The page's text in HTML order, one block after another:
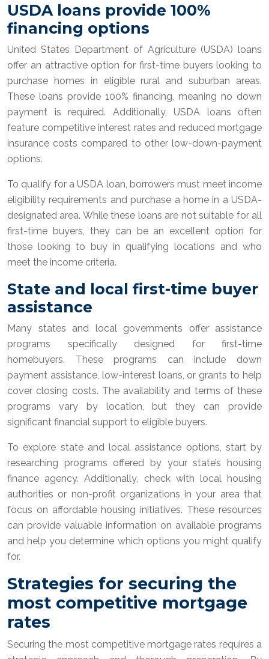
USDA loans provide 100%
financing options
United States Department of Agriculture (USDA) loans
offer an attractive option for first-time buyers looking to
purchase homes in eligible rural and suburban areas.
These loans provide 100% financing, meaning no down
payment is required. Additionally, USDA loans often
feature competitive interest rates and reduced mortgage
insurance costs compared to other low-down-payment
options.
To qualify for a USDA loan, borrowers must meet income
eligibility requirements and purchase a home in a USDA-
designated area. While these loans are not suitable for all
first-time buyers, they can be an excellent option for
those looking to buy in qualifying locations and who
meet the income criteria.
State and local first-time buyer
assistance
Many states and local governments offer assistance
programs specifically designed for first-time
homebuyers. These programs can include down
payment assistance, low-interest loans, or grants to help
cover closing costs. The availability and terms of these
programs vary by location, but they can provide
significant financial support to eligible buyers.
To explore state and local assistance options, start by
researching programs offered by your state’s housing
finance agency. Additionally, check with local housing
authorities or non-profit organizations in your area that
focus on affordable housing initiatives. These resources
can provide valuable information on available programs
and help you determine which options you might qualify
for.
Strategies for securing the
most competitive mortgage
rates
Securing the most competitive mortgage rates requires a